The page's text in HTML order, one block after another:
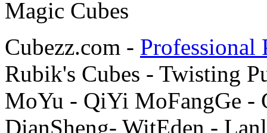
Cubezz.com - Professional
Rubik's Cubes - Twisting
MoYu - QiYi MoFangGe -
DianSheng- WitEden -